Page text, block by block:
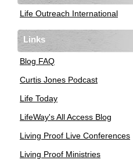
Life Outreach International
Links
Blog FAQ
Curtis Jones Podcast
Life Today
LifeWay's All Access Blog
Living Proof Live Conferences
Living Proof Ministries